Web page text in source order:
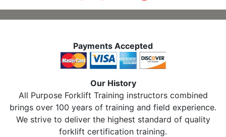
Payments Accepted
Our History
All Purpose Forklift Training instructors combined
brings over 100 years of training and field experience.
We strive to deliver the highest standard of quality
forklift certification training.